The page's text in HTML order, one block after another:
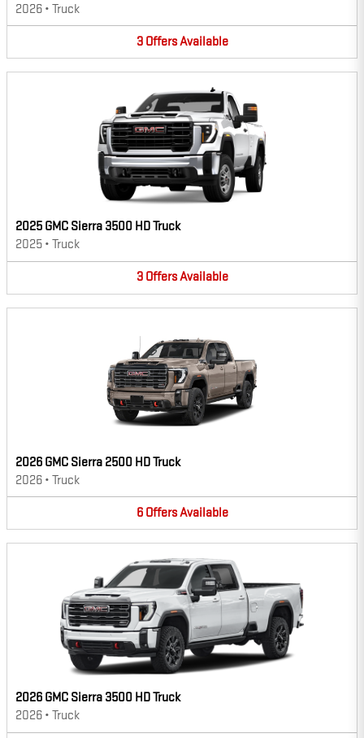
2026 • Truck
3 OffersAvailable
2025 GMC Sierra 3500 HD Truck
2025 • Truck
3 OffersAvailable
2026 GMC Sierra 2500 HD Truck
2026 • Truck
6 OffersAvailable
2026 GMC Sierra 3500 HD Truck
2026 • Truck